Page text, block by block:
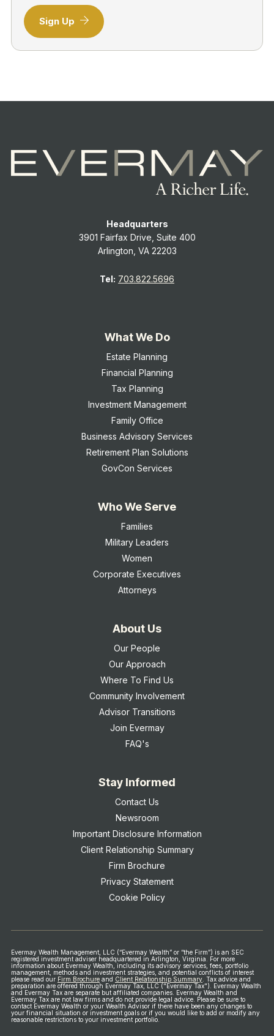
Sign Up
Headquarters
3901 Fairfax Drive, Suite 400
Arlington, VA 22203
Tel: 703.822.5696
What We Do
Estate Planning
Financial Planning
Tax Planning
Investment Management
Family Office
Business Advisory Services
Retirement Plan Solutions
GovCon Services
Who We Serve
Families
Military Leaders
Women
Corporate Executives
Attorneys
About Us
Our People
Our Approach
Where To Find Us
Community Involvement
Advisor Transitions
Join Evermay
FAQ's
Stay Informed
Contact Us
Newsroom
Important Disclosure Information
Client Relationship Summary
Firm Brochure
Privacy Statement
Cookie Policy
Evermay Wealth Management, LLC (“Evermay Wealth” or “the Firm”) is an SEC
registered investment adviser headquartered in Arlington, Virginia. For more
information about Evermay Wealth, including its advisory services, fees, portfolio
management, methods and investment strategies, and potential conflicts of interest
please read our Firm Brochure and Client Relationship Summary Tax advice and
preparation are offered through Evermay Tax, LLC ("Evermay Tax"). Evermay Wealth
and Evermay Tax are separate but affiliated companies. Evermay Wealth and
Evermay Tax are not law firms and do not provide legal advice.
Please be sure to
contact Evermay Wealth or your Wealth Advisor if there have been any changes to
your financial situation or investment goals or if you would like to add or modify any
reasonable restrictions to your investment portfolio.